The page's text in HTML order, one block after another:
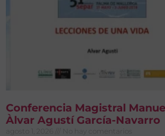
Conferencia Magistral
Àlvar Agustí García-Navarro
agosto 1, 2026 No hay comentarios